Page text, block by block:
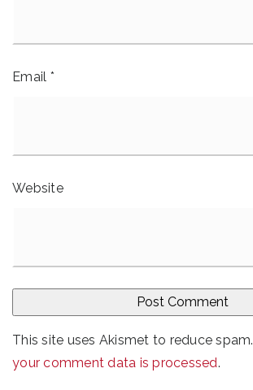
Email *
Website
This site uses Akismet to reduce spam.
your comment data is processed.